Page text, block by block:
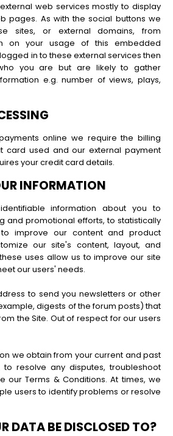
web services mostly to display
pages. As with the social buttons we
sites, or external domains, from
on your usage of this embedded
in to these external services then
you are but are likely to gather
e.g. number of views, plays,
online we require the billing
card used and our external payment
your credit card details.
INFORMATION
information about you to
and promotional efforts, to statistically
improve our content and product
our site's content, layout, and
uses allow us to improve our site
our users' needs.
to send you newsletters or other
digests of the forum posts) that
the Site. Out of respect for our users
we obtain from your current and past
resolve any disputes, troubleshoot
our Terms & Conditions. At times, we
users to identify problems or resolve
DATA BE DISCLOSED TO?